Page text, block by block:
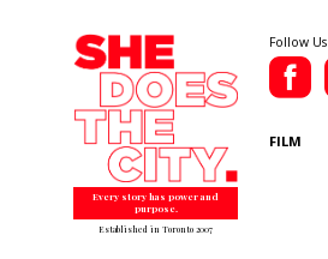
Every story has power and
purpose.
Established in Toronto 2007
Follow Us
FILM